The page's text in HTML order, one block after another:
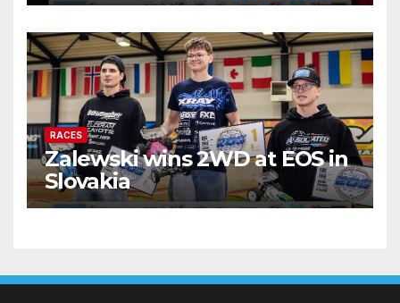
RACES
Zalewski wins 2WD at EOS in
Slovakia